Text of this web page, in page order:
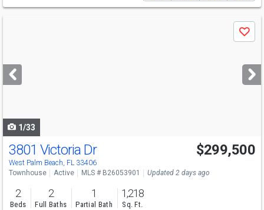
next
buttons
Save
1/33
Open House
Sat
3801 Victoria Dr
West Palm Beach, FL 33406
$299,500
Townhouse Active MLS # B26053901 Updated 2 days ago
2
Beds
2
Full Baths
1
Partial Bath
1,218
Sq. Ft.